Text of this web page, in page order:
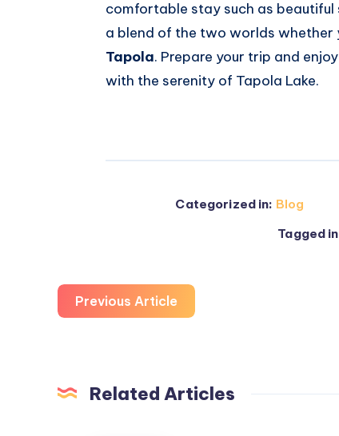
comfortable stay such as
a blend of the two worlds whether
Tapola. Prepare your trip and
with the serenity of Tapola Lake.
Categorized in: Blog
Tagged
Previous Article
Related Articles